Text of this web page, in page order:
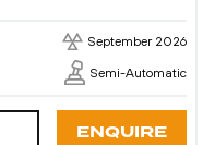
September 2026
Semi-Automatic
ENQUIRE